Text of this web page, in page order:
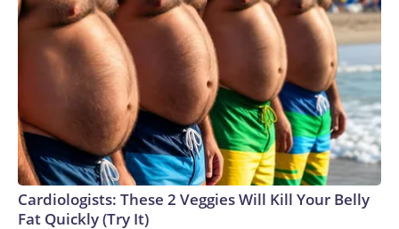
Cardiologists: These 2 Veggies Will Kill Your Belly
Fat Quickly (Try It)